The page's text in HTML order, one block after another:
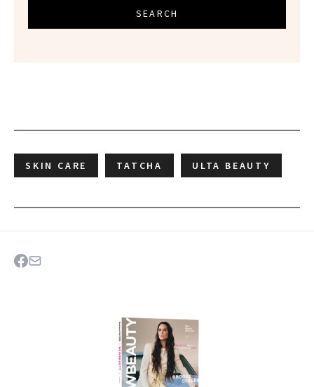
SEARCH
SKIN CARE TATCHA ULTA BEAUTY